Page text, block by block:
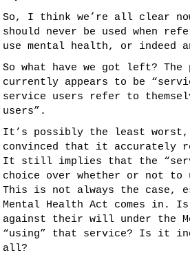
So, I think we’re all clear
should never be used when
use mental health, or indeed
So what have we got left? The
currently appears to be
service users refer to
users”.
It’s possibly the least
convinced that it accurately
It still implies that the
choice over whether or not to
This is not always the case,
Mental Health Act comes in. Is
against their will under the
“using” that service? Is it
all?